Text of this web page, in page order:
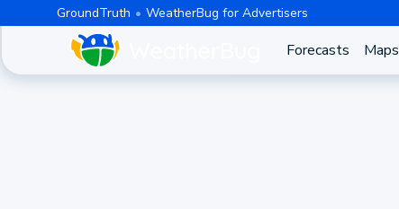
GroundTruth WeatherBug for Advertisers
Forecasts Maps